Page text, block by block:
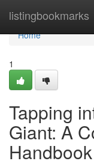
listingbookmarks
Home
Home
1
Tapping
Giant: A
Handbook